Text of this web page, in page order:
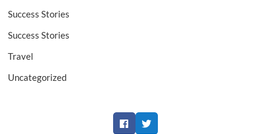
Success Stories
Success Stories
Travel
Uncategorized
FacebookTwitter